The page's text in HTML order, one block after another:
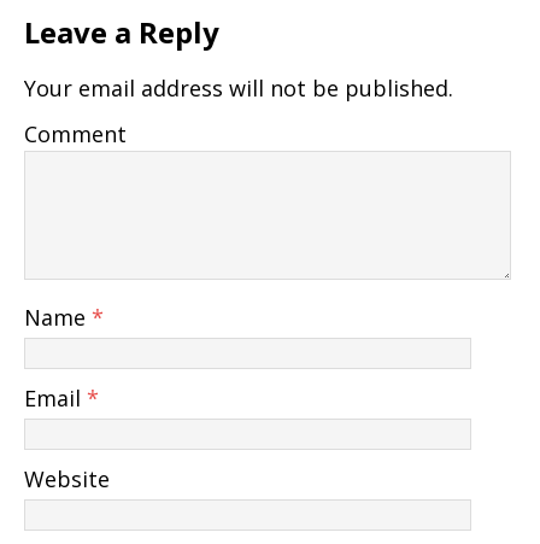
Leave a Reply
Your email address will not be published.
Comment
Name *
Email *
Website